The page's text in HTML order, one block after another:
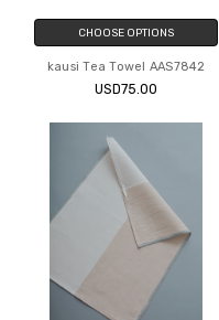
CHOOSE OPTIONS
kausi Tea Towel AAS7842
USD75.00